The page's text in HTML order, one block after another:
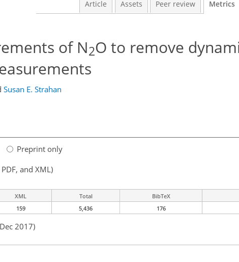
Article Assets Peer review Metrics
of N2O to remove
Susan E. Strahan
Preprint only
and XML)
XML Total
BibTeX
159 5,436 176
2017)